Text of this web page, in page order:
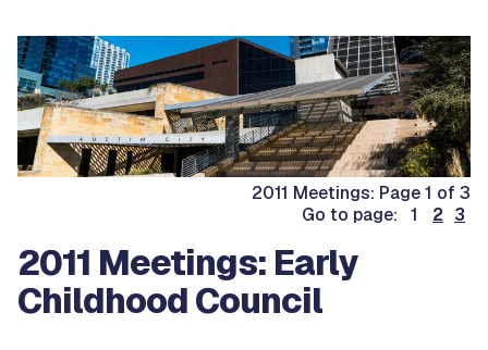
2011 Meetings: Page 1 of 3
Go to page: 1
2 3
2011 Meetings: Early
Childhood Council